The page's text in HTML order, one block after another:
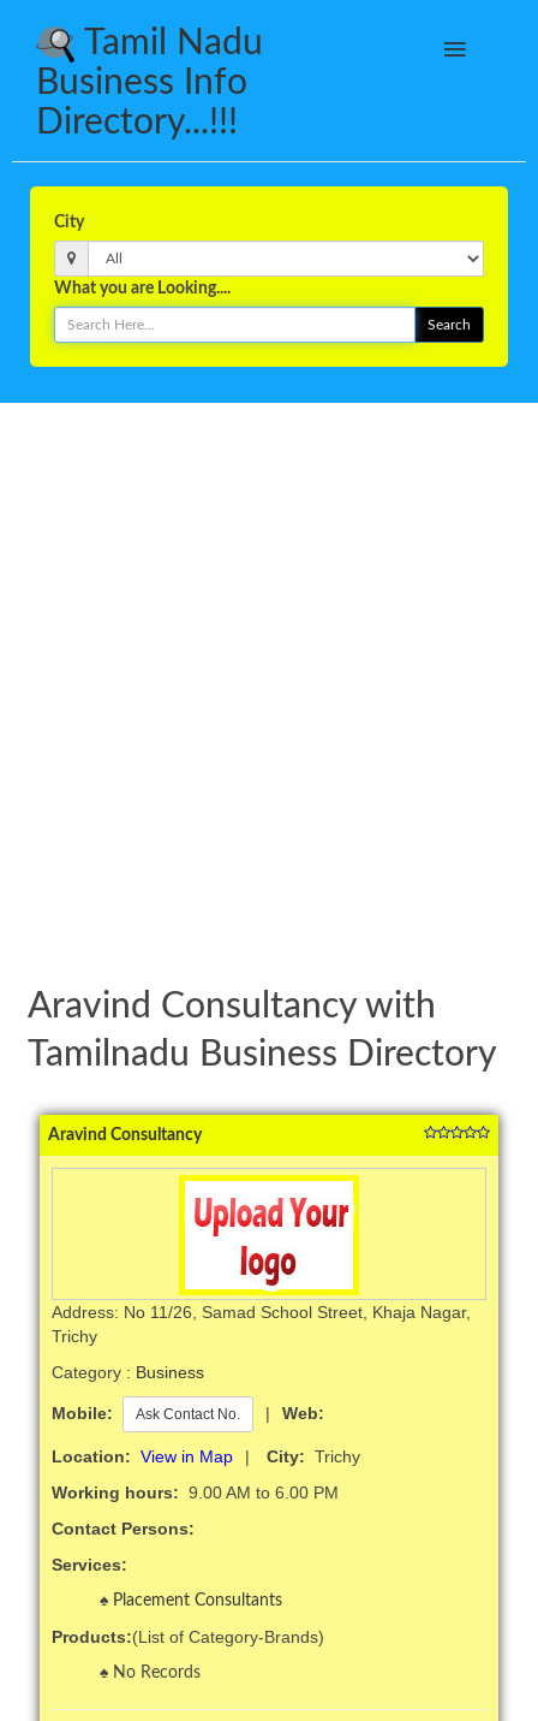
Tamil Nadu
Business Info
Directory...!!!
City
What you are Looking....
Aravind Consultancy with
Tamilnadu Business Directory
Aravind Consultancy
Address: No 11/26, Samad School Street, Khaja Nagar,
Trichy
Category : Business
Mobile: Ask Contact No. | Web:
Location: View in Map | City: Trichy
Working hours: 9.00 AM to 6.00 PM
Contact Persons:
Services:
Placement Consultants
Products:(List of Category-Brands)
No Records